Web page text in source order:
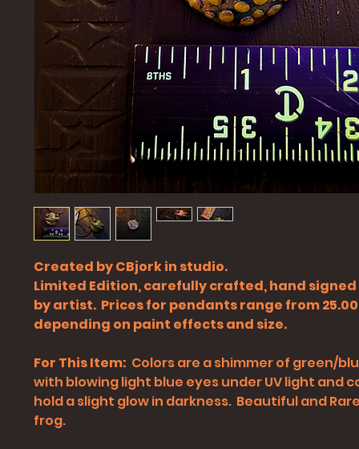
Created by CBjork in studio.
Limited Edition, carefully crafted, hand
by artist. Prices for pendants range from
depending on paint effects and size.
For This Item: Colors are a shimmer of green/
with blowing light blue eyes under UV light and
hold a slight glow in darkness. Beautiful and
frog.